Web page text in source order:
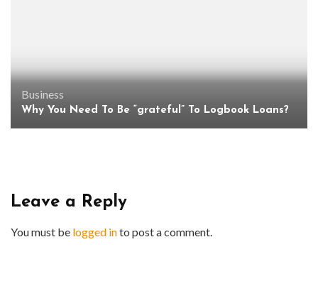
Business
Why You Need To Be “grateful” To Logbook Loans?
Leave a Reply
You must be logged into post a comment.